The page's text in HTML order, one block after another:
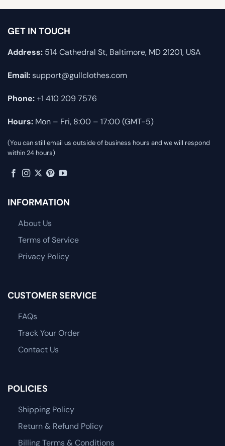
GET IN TOUCH
Address: 514 Cathedral St, Baltimore, MD 21201, USA
Email:support@gullclothes.com
Phone:+1 410 209 7576
Hours: Mon – Fri, 8:00 – 17:00 (GMT-5)
(You can still email us outside of business hours and we will respond
within 24 hours)
INFORMATION
About Us
Terms of Service
Privacy Policy
CUSTOMER SERVICE
FAQs
Track Your Order
Contact Us
POLICIES
Shipping Policy
Return & Refund Policy
Billing Terms & Conditions